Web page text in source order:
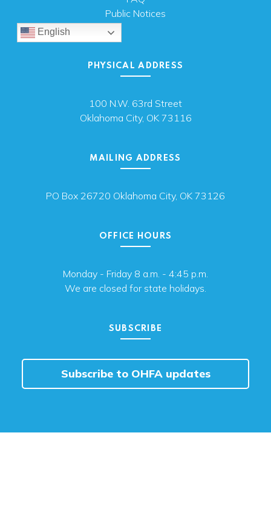
Public Notices
English
PHYSICAL ADDRESS
100 N.W. 63rd Street
Oklahoma City, OK 73116
MAILING ADDRESS
PO Box 26720 Oklahoma City, OK 73126
OFFICE HOURS
Monday - Friday 8 a.m. - 4:45 p.m.
We are closed for state holidays.
SUBSCRIBE
Subscribe to OHFA updates